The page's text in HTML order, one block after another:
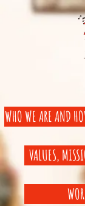
WHO WE ARE AND
VALUES,